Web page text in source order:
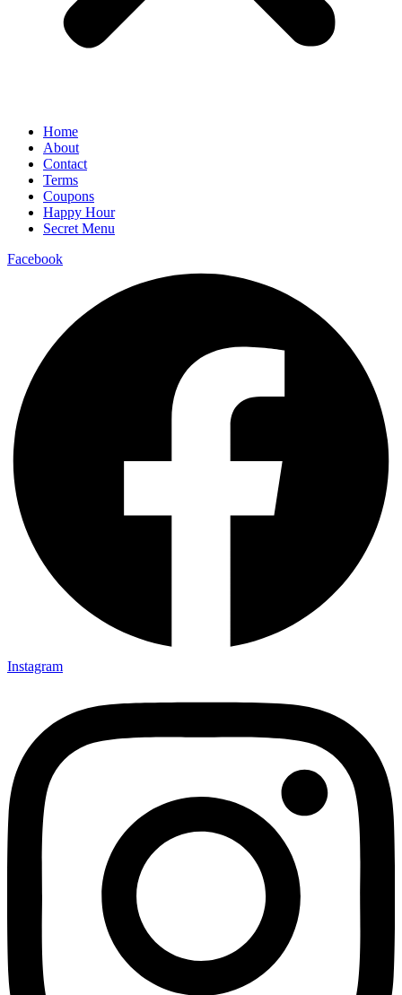
Home
About
Contact
Terms
Coupons
Happy Hour
Secret Menu
Facebook
Instagram